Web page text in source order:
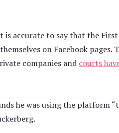
is accurate to say that the
on Facebook
companies and courts
he was using the platform